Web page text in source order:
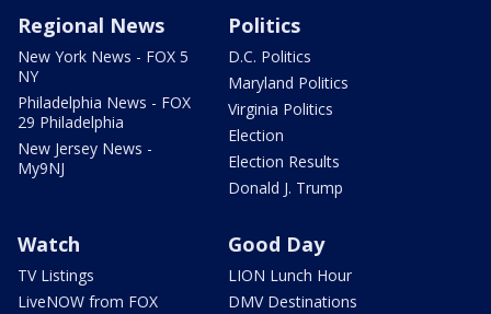
Regional News
New York News - FOX 5
NY
Philadelphia News - FOX
29 Philadelphia
New Jersey News -
My9NJ
Politics
D.C. Politics
Maryland Politics
Virginia Politics
Election
Election Results
Donald J. Trump
Watch
TV Listings
LiveNOW from FOX
Good Day
LION Lunch Hour
DMV Destinations